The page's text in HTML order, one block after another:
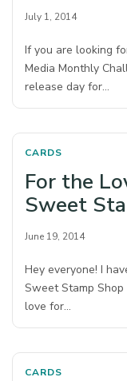
July 1, 2014
If you are looking
Media Monthly
release day for…
CARDS
For the
Sweet
June 19, 2014
Hey everyone! I
Sweet Stamp
love for…
CARDS